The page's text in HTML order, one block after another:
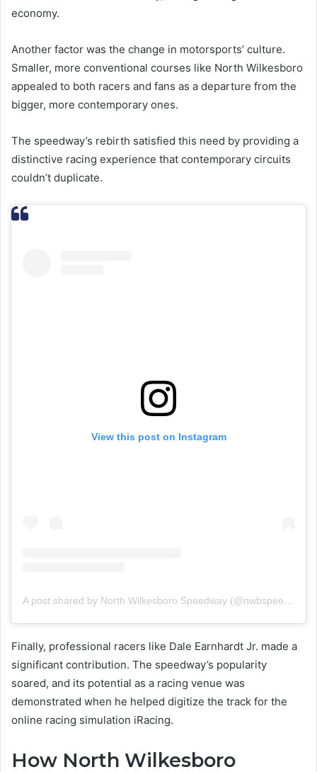
economy.
Another factor was the change in motorsports’ culture.
Smaller, more conventional courses like North Wilkesboro
appealed to both racers and fans as a departure from the
bigger, more contemporary ones.
The speedway’s rebirth satisfied this need by providing a
distinctive racing experience that contemporary circuits
couldn’t duplicate.
View this post on Instagram
A post shared by North Wilkesboro Speedway (@nwbspeedway)
Finally, professional racers like Dale Earnhardt Jr. made a
significant contribution. The speedway’s popularity
soared, and its potential as a racing venue was
demonstrated when he helped digitize the track for the
online racing simulation iRacing.
How North Wilkesboro